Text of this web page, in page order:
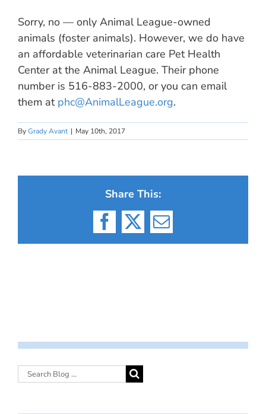
Sorry, no — only Animal League-owned
animals (foster animals). However, we do have
an affordable veterinarian care Pet Health
Center at the Animal League. Their phone
number is 516-883-2000, or you can email
them at phc@AnimalLeague.org.
ByGrady Avant | May 10th, 2017
Share This:
Facebook
X Email